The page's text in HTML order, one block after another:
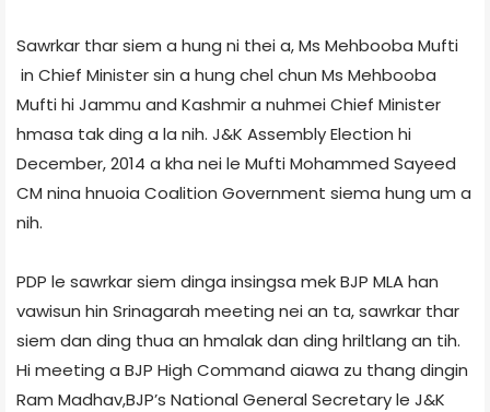
Sawrkar thar siem a hung ni thei a, Ms Mehbooba Mufti
in Chief Minister sin a hung chel chun Ms Mehbooba
Mufti hi Jammu and Kashmir a nuhmei Chief Minister
hmasa tak ding a la nih. J&K Assembly Election hi
December, 2014 a kha nei le Mufti Mohammed Sayeed
CM nina hnuoia Coalition Government siema hung um a
nih.
PDP le sawrkar siem dinga insingsa mek BJP MLA han
vawisun hin Srinagar­ah meeting nei an ta, sawrkar thar
siem dan ding thua an hmalak dan ding hriltlang an tih.
Hi meeting a BJP High Command aiawa zu thang dingin
Ram Madhav,BJP’s National General Secretary le J&K